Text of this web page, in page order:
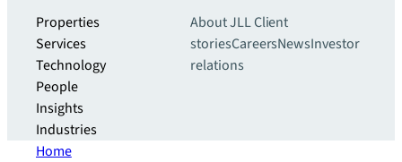
Properties
Services
Technology
People
Insights
Industries
About JLLClient
storiesCareersNewsInvestor
relations
Home